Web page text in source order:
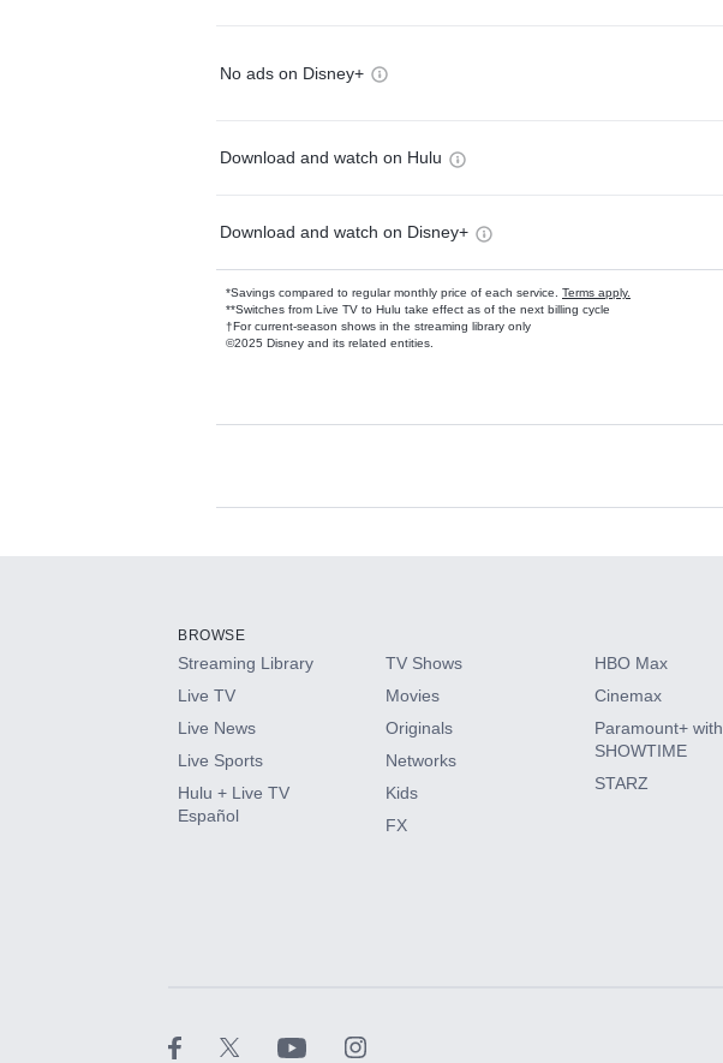
No ads on Disney+
Download and watch on Hulu
Download and watch on Disney+
*Savings compared to regular monthly price of each service. Terms apply.
**Switches from Live TV to Hulu take effect as of the next billing cycle
†For current-season shows in the streaming library only
©2025 Disney and its related entities.
Available Add-ons
HBO Max
CINEMAX®
Paramount+ with SHOWTIME
BROWSE
Streaming Library
Live TV
Live News
Live Sports
Hulu + Live TV
Español
TV Shows
Movies
Originals
Networks
Kids
FX
HBO Max
Cinemax
Paramount+ with
SHOWTIME
STARZ